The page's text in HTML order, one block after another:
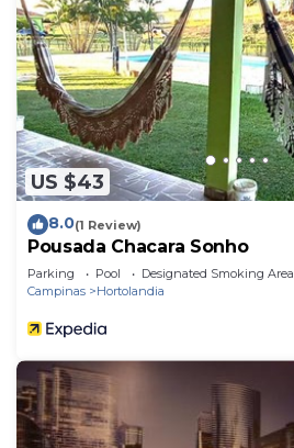
US $43
8.0(1 Review)
Pousada Chacara Sonho
Parking Pool
Designated Smoking Area
Campinas
Hortolandia